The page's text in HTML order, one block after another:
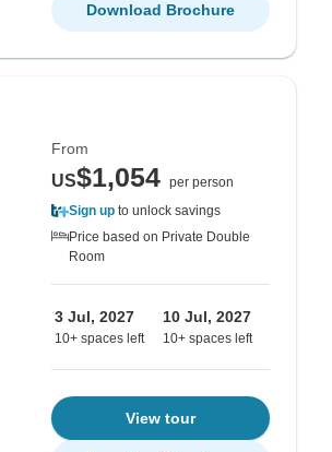
Download Brochure
From
US$1,054 per person
Sign up to unlock savings
Price based on Private Double
Room
3 Jul, 2027
10+ spaces left
10 Jul, 2027
10+ spaces left
View tour